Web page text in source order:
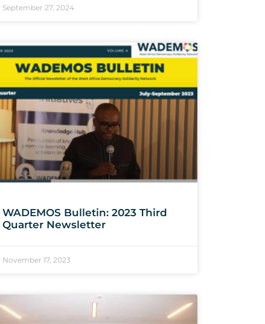
September 27, 2024
WADEMOS Bulletin: 2023 Third
Quarter Newsletter
November 17, 2023